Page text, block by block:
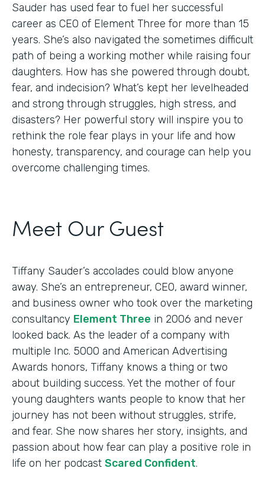
Sauder has used fear to fuel her successful
career as CEO of Element Three for more than 15
years. She’s also navigated the sometimes difficult
path of being a working mother while raising four
daughters. How has she powered through doubt,
fear, and indecision? What’s kept her levelheaded
and strong through struggles, high stress, and
disasters? Her powerful story will inspire you to
rethink the role fear plays in your life and how
honesty, transparency, and courage can help you
overcome challenging times.
Meet Our Guest
Tiffany Sauder’s accolades could blow anyone
away. She’s an entrepreneur, CEO, award winner,
and business owner who took over the marketing
consultancy Element Three in 2006 and never
looked back. As the leader of a company with
multiple Inc. 5000 and American Advertising
Awards honors, Tiffany knows a thing or two
about building success. Yet the mother of four
young daughters wants people to know that her
journey has not been without struggles, strife,
and fear. She now shares her story, insights, and
passion about how fear can play a positive role in
life on her podcast Scared Confident.